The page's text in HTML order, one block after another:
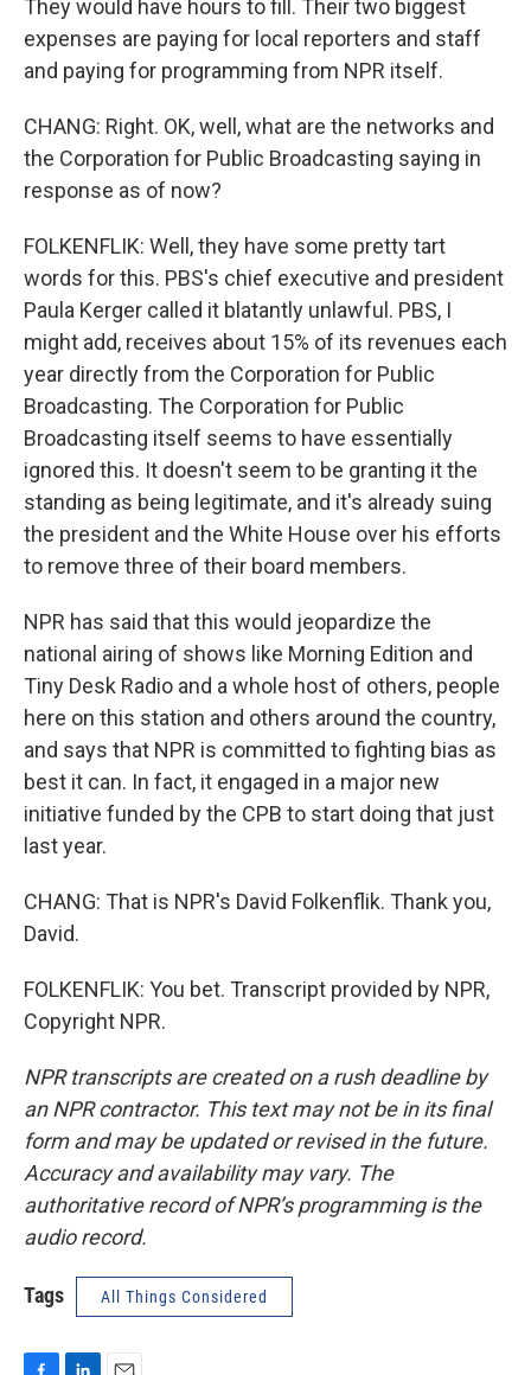
They would have hours to fill. Their two biggest
expenses are paying for local reporters and staff
and paying for programming from NPR itself.
CHANG: Right. OK, well, what are the networks and
the Corporation for Public Broadcasting saying in
response as of now?
FOLKENFLIK: Well, they have some pretty tart
words for this. PBS's chief executive and president
Paula Kerger called it blatantly unlawful. PBS, I
might add, receives about 15% of its revenues each
year directly from the Corporation for Public
Broadcasting. The Corporation for Public
Broadcasting itself seems to have essentially
ignored this. It doesn't seem to be granting it the
standing as being legitimate, and it's already suing
the president and the White House over his efforts
to remove three of their board members.
NPR has said that this would jeopardize the
national airing of shows like Morning Edition and
Tiny Desk Radio and a whole host of others, people
here on this station and others around the country,
and says that NPR is committed to fighting bias as
best it can. In fact, it engaged in a major new
initiative funded by the CPB to start doing that just
last year.
CHANG: That is NPR's David Folkenflik. Thank you,
David.
FOLKENFLIK: You bet. Transcript provided by NPR,
Copyright NPR.
NPR transcripts are created on a rush deadline by
an NPR contractor. This text may not be in its final
form and may be updated or revised in the future.
Accuracy and availability may vary. The
authoritative record of NPR’s programming is the
audio record.
Tags All Things Considered